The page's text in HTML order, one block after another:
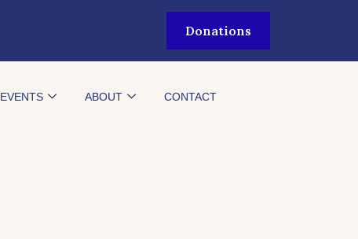
Donations
EVENTS ABOUT CONTACT